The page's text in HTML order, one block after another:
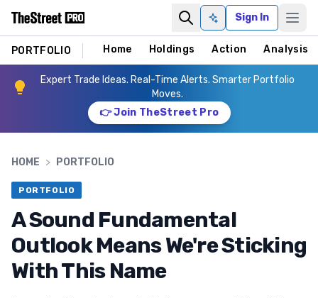
Ask AISign In
PORTFOLIO Home Holdings Action Analysis
Expert Trade Ideas. Real-Time Alerts. Smarter Portfolio
Moves.
👉 Join TheStreet Pro
HOME > PORTFOLIO
PORTFOLIO
A Sound Fundamental
Outlook Means We're Sticking
With This Name